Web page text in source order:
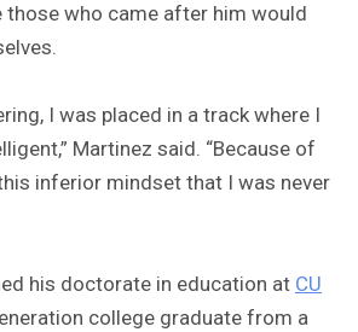
those who came after him would
I was placed in a track where I
Martinez said. “Because of
inferior mindset that I was never
his doctorate in education at CU
college graduate from a